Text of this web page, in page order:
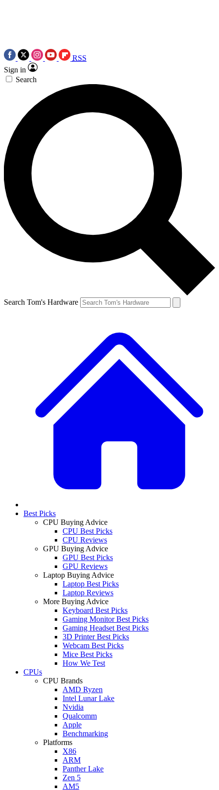
RSS
Sign in
Search
Search Tom's Hardware
Best Picks
CPU Buying Advice
CPU Best Picks
CPU Reviews
GPU Buying Advice
GPU Best Picks
GPU Reviews
Laptop Buying Advice
Laptop Best Picks
Laptop Reviews
More Buying Advice
Keyboard Best Picks
Gaming Monitor Best Picks
Gaming Headset Best Picks
3D Printer Best Picks
Webcam Best Picks
Mice Best Picks
How We Test
CPUs
CPU Brands
AMD Ryzen
Intel Lunar Lake
Nvidia
Qualcomm
Apple
Benchmarking
Platforms
X86
ARM
Panther Lake
Zen 5
AM5